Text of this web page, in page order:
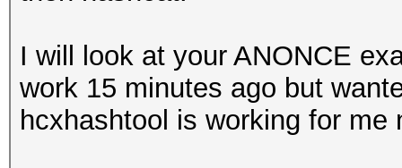
I will look at your ANONCE
work 15 minutes ago but
hcxhashtool is working for me